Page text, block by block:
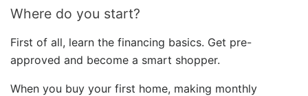
Where do you start?
First of all, learn the financing basics. Get pre-
approved and become a smart shopper.
When you buy your first home, making monthly